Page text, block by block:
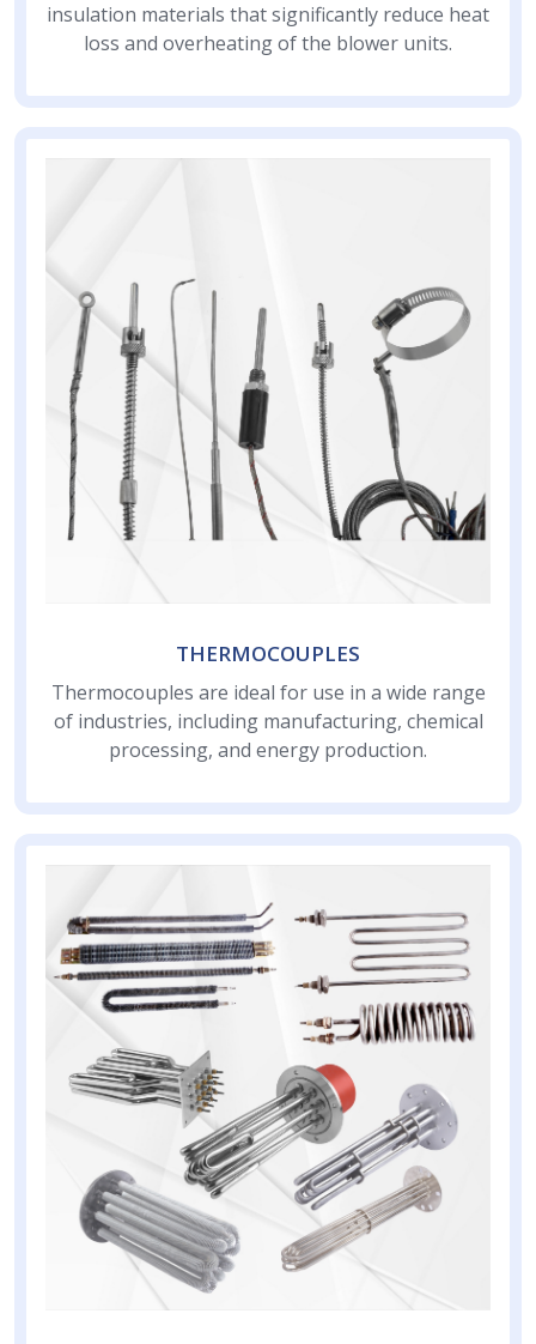
insulation materials that significantly reduce heat
loss and overheating of the blower units.
THERMOCOUPLES
Thermocouples are ideal for use in a wide range
of industries, including manufacturing, chemical
processing, and energy production.